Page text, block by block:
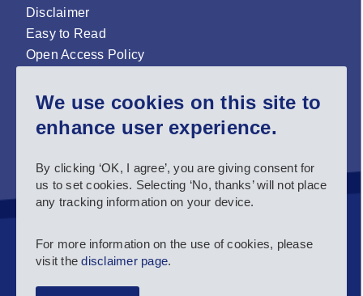
We use cookies on this site to
enhance user experience.
By clicking ‘OK, I agree’, you are giving consent for
us to set cookies. Selecting ‘No, thanks’ will not place
any tracking information on your device.
For more information on the use of cookies, please
visit thedisclaimer page.
Disclaimer
Easy to Read
Open Access Policy
Sign up for our newsletter now!
Follow us and stay connected #EASNIE